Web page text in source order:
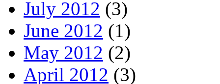
July 2012 (3)
June 2012 (1)
May 2012 (2)
April 2012 (3)